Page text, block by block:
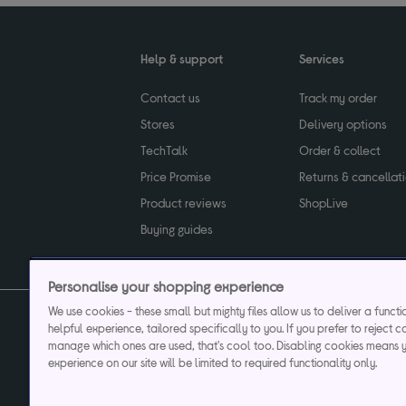
Help & support
Contact us
Stores
TechTalk
Price Promise
Product reviews
Buying guides
Services
Track my order
Delivery options
Order & collect
Returns &
ShopLive
Privacy & cookies
Currys plc ("Currys") registered in England &
Registered office: Currys Newark Campus, Long Hollow Way, Newark,
Personalise your shopping experience
We use cookies - these small but mighty files allow us to deliver a
helpful experience, tailored specifically to you. If you prefer to reject
manage which ones are used, that's cool too. Disabling cookies means
experience on our site will be limited to required functionality only.